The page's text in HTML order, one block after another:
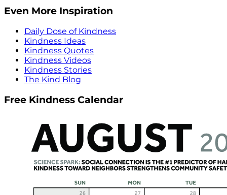
Even More Inspiration
Daily Dose of Kindness
Kindness Ideas
Kindness Quotes
Kindness Videos
Kindness Stories
The Kind Blog
Free Kindness Calendar